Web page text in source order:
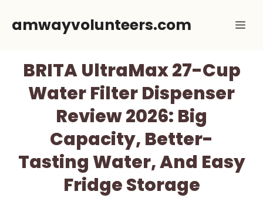
amwayvolunteers.com
BRITA UltraMax 27-Cup
Water Filter Dispenser
Review 2026: Big
Capacity, Better-
Tasting Water, And Easy
Fridge Storage